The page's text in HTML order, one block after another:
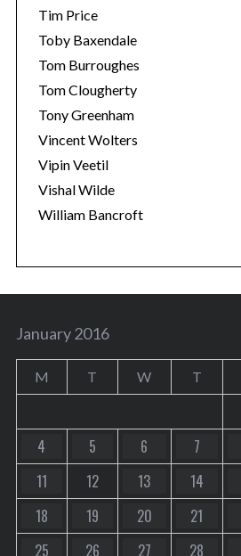
Tim Price
Toby Baxendale
Tom Burroughes
Tom Clougherty
Tony Greenham
Vincent Wolters
Vipin Veetil
Vishal Wilde
William Bancroft
January 2016
M T W T
4
5 6 7
11
12 13 14
18
19 20 21
25
26 27 28